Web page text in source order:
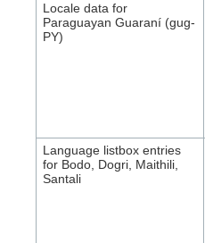
Locale data for
Paraguayan Guaraní (gug-
PY)
Language listbox entries
for Bodo, Dogri, Maithili,
Santali